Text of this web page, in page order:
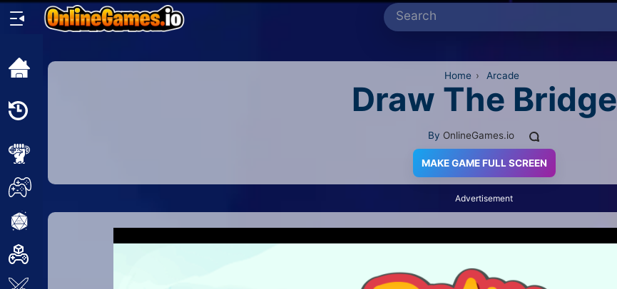
Home
2 Player
2D
Home › Arcade
Draw The Bridge
By OnlineGames.io
MAKE GAME FULL SCREEN
Advertisement